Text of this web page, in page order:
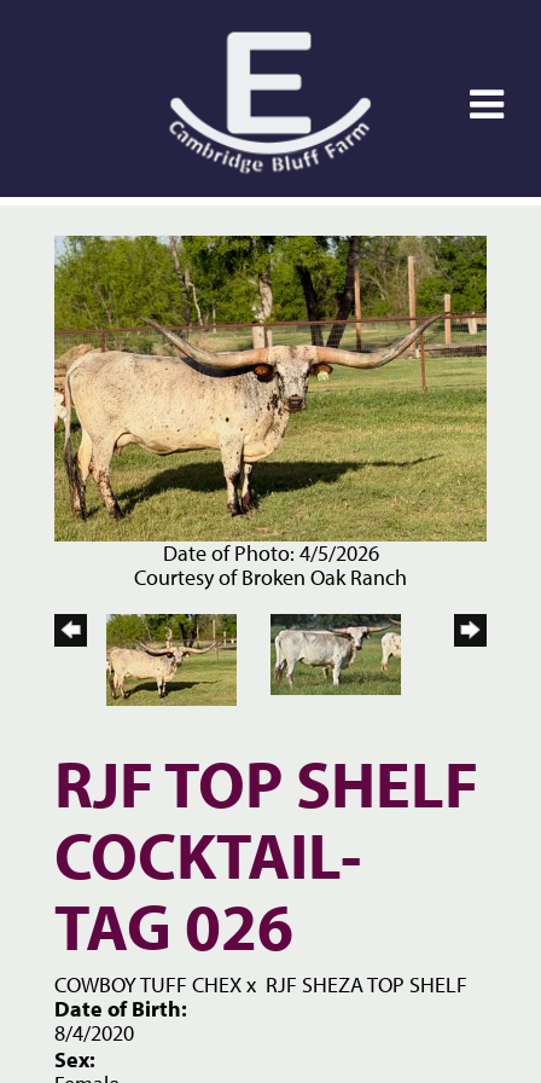
Date of Photo: 4/5/2026
Courtesy of Broken Oak Ranch
RJF TOP SHELF
COCKTAIL-
TAG 026
COWBOY TUFF CHEXx RJF SHEZA TOP SHELF
Date of Birth:
8/4/2020
Sex: